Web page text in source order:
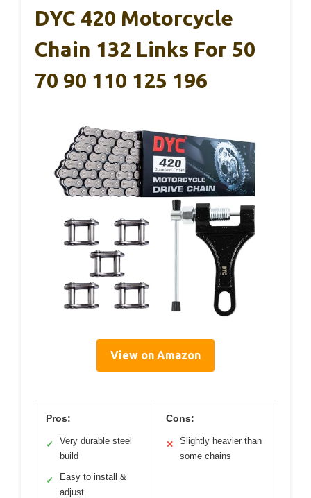
DYC 420 Motorcycle
Chain 132 Links For 50
70 90 110 125 196
View on Amazon
Pros:
✓
Very durable steel
build
✓
Easy to install &
adjust
Cons:
✕
Slightly heavier than
some chains